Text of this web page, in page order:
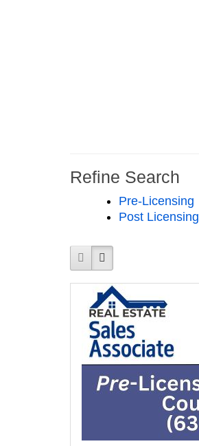
Refine Search
Pre-Licensing
Post Licensing